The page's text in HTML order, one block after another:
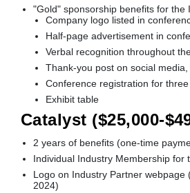
"Gold" sponsorship benefits for the
Company logo listed in
Half-page advertisement in
Verbal recognition throughout
Thank-you post on social media,
Conference registration for
Exhibit table
Catalyst ($25,000-
2 years of benefits (one-time
Individual Industry Membership for
Logo on Industry Partner webpage
2024)